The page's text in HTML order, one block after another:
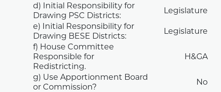
d) Initial Responsibility for
Drawing PSC Districts:
Legislature
e) Initial Responsibility for
Drawing BESE Districts:
Legislature
f) House Committee
Responsible for
Redistricting.
H&GA
g) Use Apportionment Board
or Commission?
No